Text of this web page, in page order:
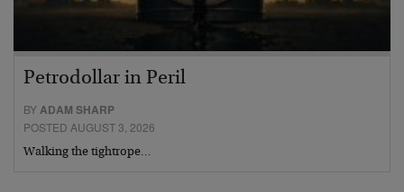
Petrodollar in Peril
BY ADAM SHARP
POSTED AUGUST 3, 2026
Walking the tightrope…